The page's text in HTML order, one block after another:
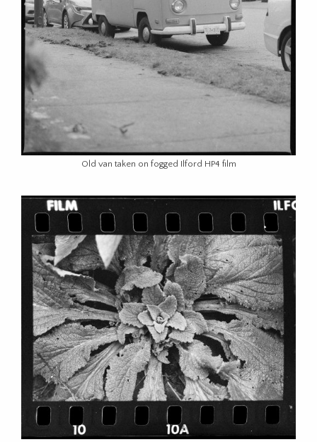
Old van taken on fogged Ilford HP4 film